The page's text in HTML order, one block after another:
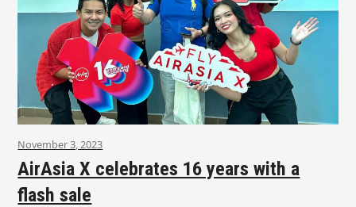
November 3, 2023
AirAsia X celebrates 16 years with a
flash sale